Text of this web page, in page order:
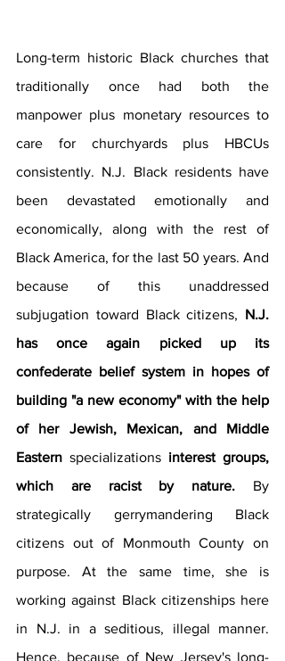
Long-term historic Black churches that
traditionally once had both the
manpower plus monetary resources to
care for churchyards plus HBCUs
consistently. N.J. Black residents have
been devastated emotionally and
economically, along with the rest of
Black America, for the last 50 years. And
because of this unaddressed
subjugation toward Black citizens, N.J.
has once again picked up its
confederate belief system in hopes of
building "a new economy" with the help
of her Jewish, Mexican, and Middle
Eastern specializations interest groups,
which are racist by nature. By
strategically gerrymandering Black
citizens out of Monmouth County on
purpose. At the same time, she is
working against Black citizenships here
in N.J. in a seditious, illegal manner.
Hence, because of New Jersey's long-